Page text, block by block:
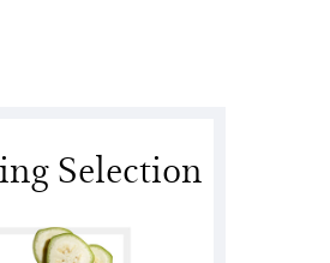
Selection